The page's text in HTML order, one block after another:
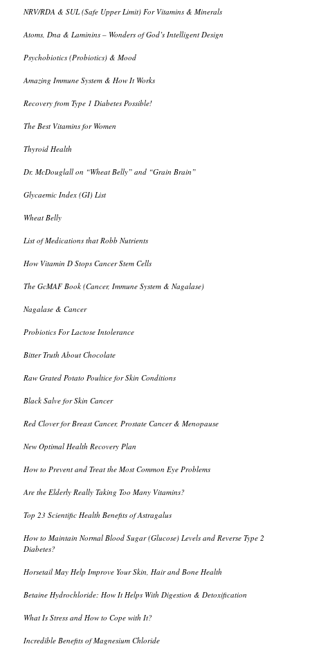
NRV/RDA & SUL (Safe Upper Limit) For Vitamins & Minerals
Atoms, Dna & Laminins – Wonders of God’s Intelligent Design
Psychobiotics (Probiotics) & Mood
Amazing Immune System & How It Works
Recovery from Type 1 Diabetes Possible!
The Best Vitamins for Women
Thyroid Health
Dr. McDouglall on “Wheat Belly” and “Grain Brain”
Glycaemic Index (GI) List
Wheat Belly
List of Medications that Robb Nutrients
How Vitamin D Stops Cancer Stem Cells
The GcMAF Book (Cancer, Immune System & Nagalase)
Nagalase & Cancer
Probiotics For Lactose Intolerance
Bitter Truth About Chocolate
Raw Grated Potato Poultice for Skin Conditions
Black Salve for Skin Cancer
Red Clover for Breast Cancer, Prostate Cancer & Menopause
New Optimal Health Recovery Plan
How to Prevent and Treat the Most Common Eye Problems
Are the Elderly Really Taking Too Many Vitamins?
Top 23 Scientific Health Benefits of Astragalus
How to Maintain Normal Blood Sugar (Glucose) Levels and Reverse Type 2
Diabetes?
Horsetail May Help Improve Your Skin, Hair and Bone Health
Betaine Hydrochloride: How It Helps With Digestion & Detoxification
What Is Stress and How to Cope with It?
Incredible Benefits of Magnesium Chloride